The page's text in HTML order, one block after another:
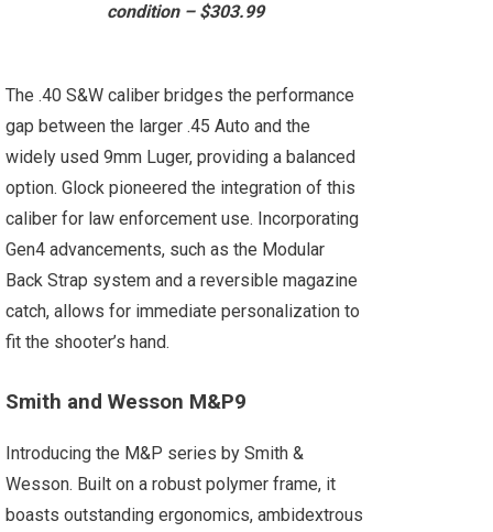
condition – $303.99
The .40 S&W caliber bridges the performance
gap between the larger .45 Auto and the
widely used 9mm Luger, providing a balanced
option. Glock pioneered the integration of this
caliber for law enforcement use. Incorporating
Gen4 advancements, such as the Modular
Back Strap system and a reversible magazine
catch, allows for immediate personalization to
fit the shooter’s hand.
Smith and Wesson M&P9
Introducing the M&P series by Smith &
Wesson. Built on a robust polymer frame, it
boasts outstanding ergonomics, ambidextrous